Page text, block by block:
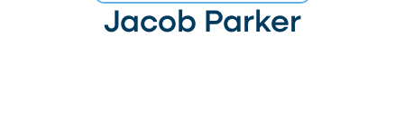
Jacob Parker